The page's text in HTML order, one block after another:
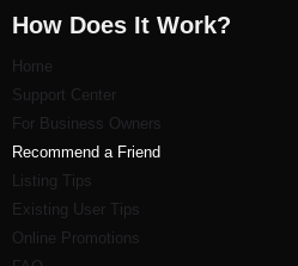
How Does It Work?
Home
Support Center
For Business Owners
Recommend a Friend
Listing Tips
Existing User Tips
Online Promotions